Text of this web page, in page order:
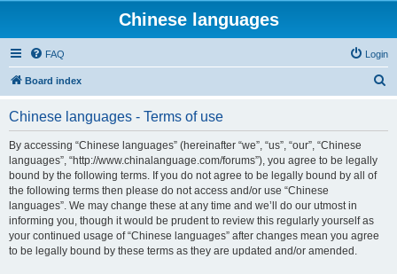
Chinese languages
FAQ Login
Board index
Chinese languages - Terms of use
By accessing “Chinese languages” (hereinafter “we”, “us”, “our”, “Chinese
languages”, “http://www.chinalanguage.com/forums”), you agree to be legally
bound by the following terms. If you do not agree to be legally bound by all of
the following terms then please do not access and/or use “Chinese
languages”. We may change these at any time and we’ll do our utmost in
informing you, though it would be prudent to review this regularly yourself as
your continued usage of “Chinese languages” after changes mean you agree
to be legally bound by these terms as they are updated and/or amended.